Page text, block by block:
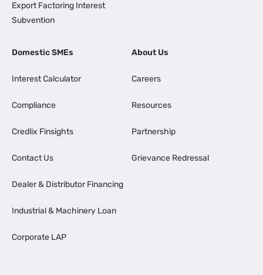
Export Factoring Interest
Subvention
Domestic SMEs
Interest Calculator
Compliance
Credlix Finsights
Contact Us
Dealer & Distributor Financing
Industrial & Machinery Loan
Corporate LAP
About Us
Careers
Resources
Partnership
Grievance Redressal